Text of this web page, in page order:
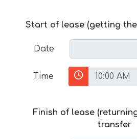
Start of lease (getting
Date
Time
Finish of lease
transfer